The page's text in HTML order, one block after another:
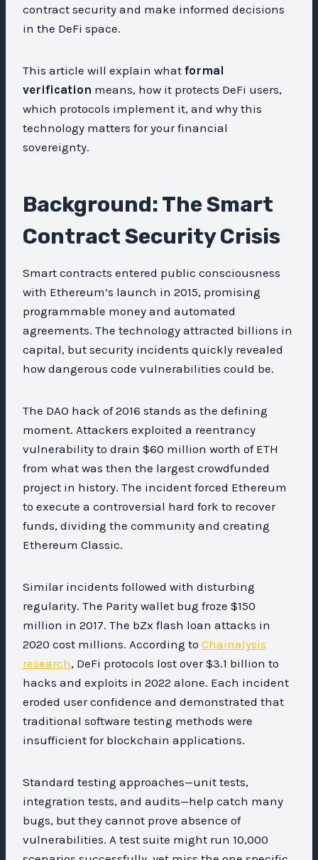
contract security and make informed decisions
in the DeFi space.
This article will explain what formal
verification means, how it protects DeFi users,
which protocols implement it, and why this
technology matters for your financial
sovereignty.
Background: The Smart
Contract Security Crisis
Smart contracts entered public consciousness
with Ethereum’s launch in 2015, promising
programmable money and automated
agreements. The technology attracted billions in
capital, but security incidents quickly revealed
how dangerous code vulnerabilities could be.
The DAO hack of 2016 stands as the defining
moment. Attackers exploited a reentrancy
vulnerability to drain $60 million worth of ETH
from what was then the largest crowdfunded
project in history. The incident forced Ethereum
to execute a controversial hard fork to recover
funds, dividing the community and creating
Ethereum Classic.
Similar incidents followed with disturbing
regularity. The Parity wallet bug froze $150
million in 2017. The bZx flash loan attacks in
2020 cost millions. According to Chainalysis
research, DeFi protocols lost over $3.1 billion to
hacks and exploits in 2022 alone. Each incident
eroded user confidence and demonstrated that
traditional software testing methods were
insufficient for blockchain applications.
Standard testing approaches—unit tests,
integration tests, and audits—help catch many
bugs, but they cannot prove absence of
vulnerabilities. A test suite might run 10,000